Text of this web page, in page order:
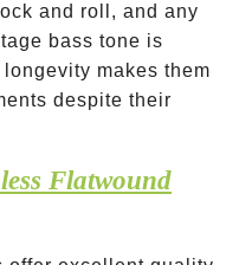
and roll, and any
bass tone is
makes them
despite their
Flatwound